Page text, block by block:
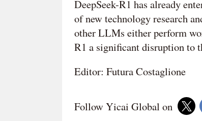
DeepSeek-R1 has already
of new technology research
other LLMs either perform
R1 a significant disruption to
Editor: Futura Costaglione
Follow Yicai Global on